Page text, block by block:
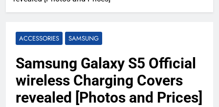
ACCESSORIES SAMSUNG
Samsung Galaxy S5 Official
wireless Charging Covers
revealed [Photos and Prices]